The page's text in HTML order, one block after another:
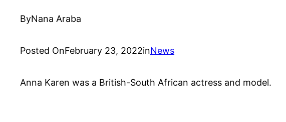
ByNana Araba
Posted OnFebruary 23, 2022inNews
Anna Karen was a British-South African actress and model.